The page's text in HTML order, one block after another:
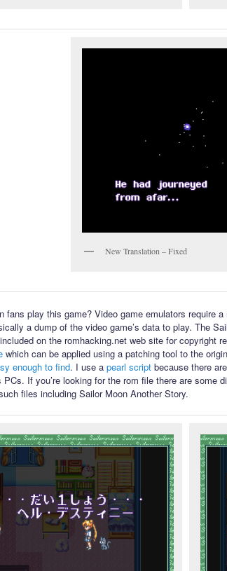
New Translation – Fixed
fans play this game? Video game emulators require
a dump of the video game’s data to play. The
on the romhacking.net web site for copyright
which can be applied using a patching tool to the
enough to find. I use a pearl scriptbecause there
PCs. If you’re looking for the rom file there are some
files including Sailor Moon Another Story.